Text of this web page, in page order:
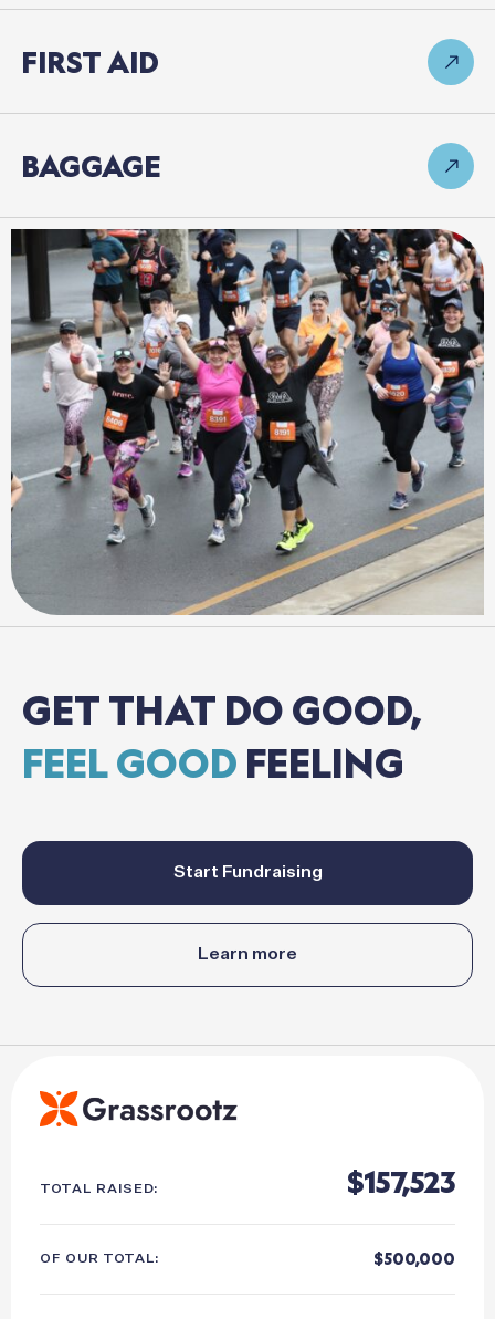
FIRSTAID
BAGGAGE
GET THAT DO GOOD,
FEELGOOD FEELING
Start Fundraising
Learn more
TOTAL RAISED: 157,523
OF OUR TOTAL: 500,000